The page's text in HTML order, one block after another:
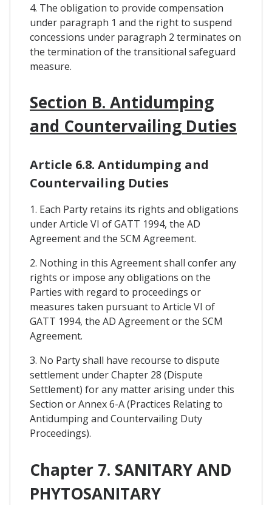
4. The obligation to provide compensation
under paragraph 1 and the right to suspend
concessions under paragraph 2 terminates on
the termination of the transitional safeguard
measure.
Section B. Antidumping
and Countervailing Duties
Article 6.8. Antidumping and
Countervailing Duties
1. Each Party retains its rights and obligations
under Article VI of GATT 1994, the AD
Agreement and the SCM Agreement.
2. Nothing in this Agreement shall confer any
rights or impose any obligations on the
Parties with regard to proceedings or
measures taken pursuant to Article VI of
GATT 1994, the AD Agreement or the SCM
Agreement.
3. No Party shall have recourse to dispute
settlement under Chapter 28 (Dispute
Settlement) for any matter arising under this
Section or Annex 6-A (Practices Relating to
Antidumping and Countervailing Duty
Proceedings).
Chapter 7. SANITARY AND
PHYTOSANITARY